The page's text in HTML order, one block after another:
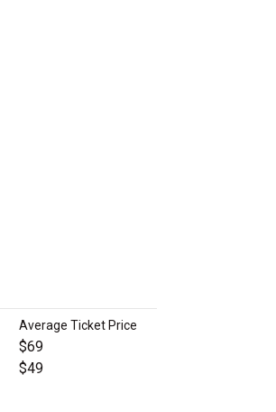
Average Ticket Price
$69
$49